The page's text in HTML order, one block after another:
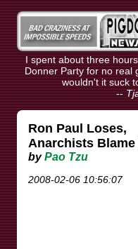
I spent about three
Donner Party for no real
wouldn't it suck
--
Ron Paul Loses,
Anarchists Blame
byPao Tzu
2008-02-06 10:56:07